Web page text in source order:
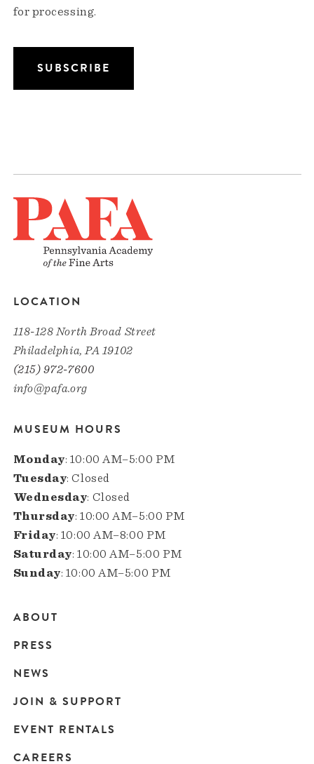
for processing.
LOCATION
118-128 North Broad Street
Philadelphia, PA 19102
(215) 972-7600
info@pafa.org
MUSEUM HOURS
Monday: 10:00 AM–5:00 PM
Tuesday: Closed
Wednesday: Closed
Thursday: 10:00 AM–5:00 PM
Friday: 10:00 AM–8:00 PM
Saturday: 10:00 AM–5:00 PM
Sunday: 10:00 AM–5:00 PM
Main
navigation
ABOUT
PRESS
NEWS
JOIN & SUPPORT
EVENT RENTALS
CAREERS